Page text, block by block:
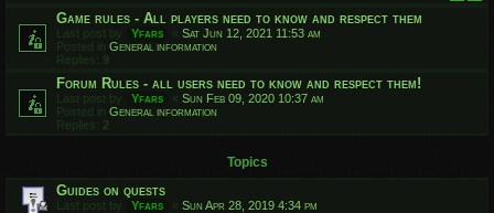
Game rules - All players need to know and respect them
Last post by Yfars « Sat Jun 12, 2021 11:53 am
Posted in General information
Replies: 9
Forum Rules - all users need to know and respect them!
Last post by Yfars « Sun Feb 09, 2020 10:37 am
Posted in General information
Replies: 2
Topics
Guides on quests
Last post by Yfars « Sun Apr 28, 2019 4:34 pm